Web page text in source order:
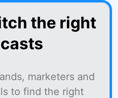
the right
marketers and
to find the right